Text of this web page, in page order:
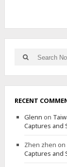
Search
for:
Search
RECENT
Glenn on
Captures and
Zhen zhen on
Captures and